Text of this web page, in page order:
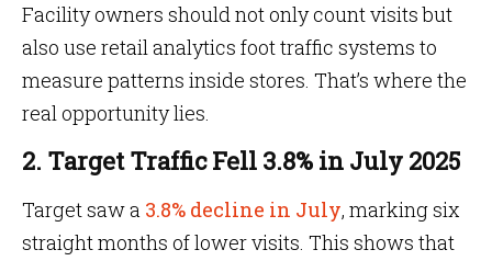
Facility owners should not only count visits but
also use retail analytics foot traffic systems to
measure patterns inside stores. That’s where the
real opportunity lies.
2. Target Traffic Fell 3.8% in July 2025
Target saw a 3.8% decline in July, marking six
straight months of lower visits. This shows that